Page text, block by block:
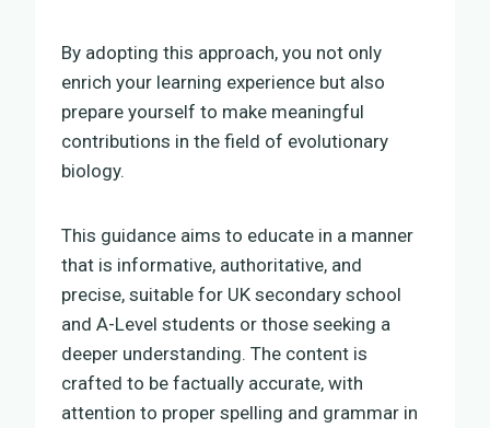
By adopting this approach, you not only
enrich your learning experience but also
prepare yourself to make meaningful
contributions in the field of evolutionary
biology.
This guidance aims to educate in a manner
that is informative, authoritative, and
precise, suitable for UK secondary school
and A-Level students or those seeking a
deeper understanding. The content is
crafted to be factually accurate, with
attention to proper spelling and grammar in